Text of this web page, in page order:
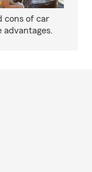
cons of car
advantages.